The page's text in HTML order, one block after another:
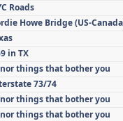
Roads
Howe Bridge (US-
in TX
things that bother you
73/74
things that bother you
things that bother you